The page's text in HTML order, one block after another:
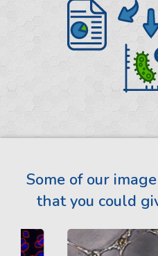
Some of our
that you could